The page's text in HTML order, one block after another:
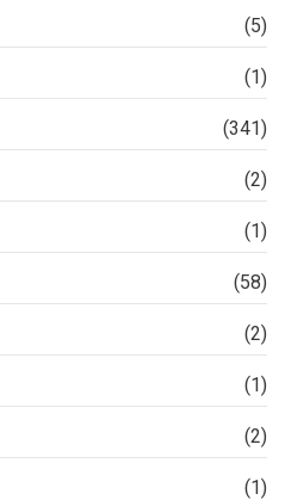
(5)
(1)
(341)
(2)
(1)
(58)
(2)
(1)
(2)
(1)